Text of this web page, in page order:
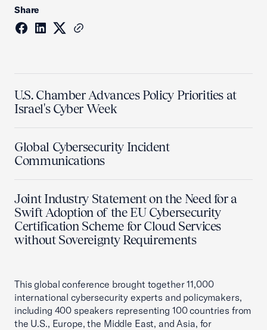
Share
U.S. Chamber Advances Policy Priorities at
Israel's Cyber Week
Global Cybersecurity Incident
Communications
Joint Industry Statement on the Need for a
Swift Adoption of the EU Cybersecurity
Certification Scheme for Cloud Services
without Sovereignty Requirements
This global conference brought together 11,000
international cybersecurity experts and policymakers,
including 400 speakers representing 100 countries from
the U.S., Europe, the Middle East, and Asia, for